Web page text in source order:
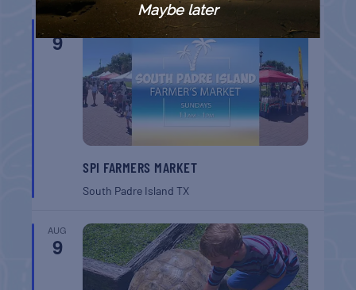
AUG
9
SPI FARMERS MARKET
South Padre IslandTX
AUG
9
Maybe later